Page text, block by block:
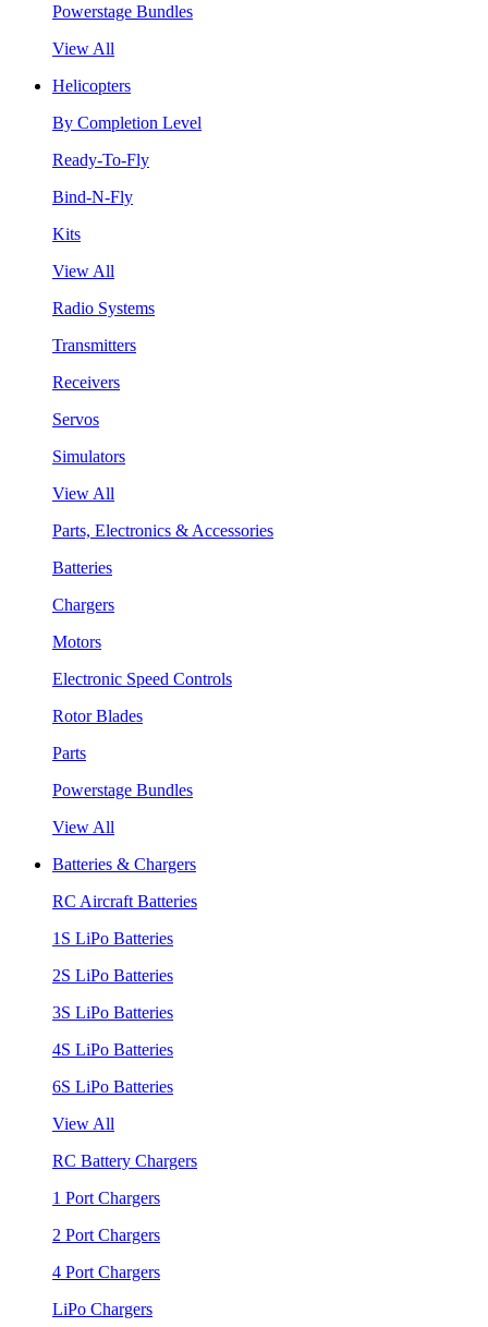
Powerstage Bundles
View All
Helicopters
By Completion Level
Ready-To-Fly
Bind-N-Fly
Kits
View All
Radio Systems
Transmitters
Receivers
Servos
Simulators
View All
Parts, Electronics & Accessories
Batteries
Chargers
Motors
Electronic Speed Controls
Rotor Blades
Parts
Powerstage Bundles
View All
Batteries & Chargers
RC Aircraft Batteries
1S LiPo Batteries
2S LiPo Batteries
3S LiPo Batteries
4S LiPo Batteries
6S LiPo Batteries
View All
RC Battery Chargers
1 Port Chargers
2 Port Chargers
4 Port Chargers
LiPo Chargers